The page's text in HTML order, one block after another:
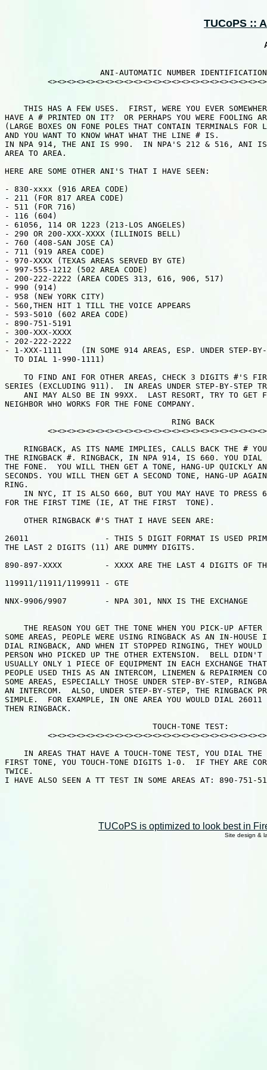
TUCoPS ::
                    ANI-AUTOMATIC NUMBER IDENTIFICATION
THIS HAS A FEW USES.  FIRST, WERE YOU EVER
HAVE A # PRINTED ON IT?  OR PERHAPS YOU WERE FOOLING
(LARGE BOXES ON FONE POLES THAT CONTAIN TERMINALS FOR
AND YOU WANT TO KNOW WHAT WHAT THE LINE # IS.
IN NPA 914, THE ANI IS 990.  IN NPA'S 212 & 516, ANI IS
AREA TO AREA.
HERE ARE SOME OTHER ANI'S THAT I HAVE SEEN:
- 830-xxxx (916 AREA CODE)
- 211 (FOR 817 AREA CODE)
- 511 (FOR 716)
- 116 (604)
- 61056, 114 OR 1223 (213-LOS ANGELES)
- 290 OR 200-XXX-XXXX (ILLINOIS BELL)
- 760 (408-SAN JOSE CA)
- 711 (919 AREA CODE)
- 970-XXXX (TEXAS AREAS SERVED BY GTE)
- 997-555-1212 (502 AREA CODE)
- 200-222-2222 (AREA CODES 313, 616, 906, 517)
- 990 (914)
- 958 (NEW YORK CITY)
- 560,THEN HIT 1 TILL THE VOICE APPEARS
- 593-5010 (602 AREA CODE)
- 890-751-5191
- 300-XXX-XXXX
- 202-222-2222
- 1-XXX-1111    (IN SOME 914 AREAS, ESP. UNDER STEP-BY-
  TO DIAL 1-990-1111)
TO FIND ANI FOR OTHER AREAS, CHECK 3 DIGITS #'S
SERIES (EXCLUDING 911).  IN AREAS UNDER STEP-BY-STEP
ANI MAY ALSO BE IN 99XX.  LAST RESORT, TRY TO GET
NEIGHBOR WHO WORKS FOR THE FONE COMPANY.
                                   RING BACK
RINGBACK, AS ITS NAME IMPLIES, CALLS BACK THE #
THE RINGBACK #. RINGBACK, IN NPA 914, IS 660. YOU DIAL
THE FONE.  YOU WILL THEN GET A TONE, HANG-UP QUICKLY
SECONDS. YOU WILL THEN GET A SECOND TONE, HANG-UP
RING.
IN NYC, IT IS ALSO 660, BUT YOU MAY HAVE TO PRESS
FOR THE FIRST TIME (IE, AT THE FIRST  TONE).
    OTHER RINGBACK #'S THAT I HAVE SEEN ARE:
26011                - THIS 5 DIGIT FORMAT IS USED
THE LAST 2 DIGITS (11) ARE DUMMY DIGITS.
890-897-XXXX         - XXXX ARE THE LAST 4 DIGITS OF
119911/11911/1199911 - GTE
NNX-9906/9907        - NPA 301, NNX IS THE EXCHANGE
THE REASON YOU GET THE TONE WHEN YOU PICK-UP AFTER
SOME AREAS, PEOPLE WERE USING RINGBACK AS AN IN-HOUSE
DIAL RINGBACK, AND WHEN IT STOPPED RINGING, THEY
PERSON WHO PICKED UP THE OTHER EXTENSION.  BELL
USUALLY ONLY 1 PIECE OF EQUIPMENT IN EACH EXCHANGE
PEOPLE USED THIS AS AN INTERCOM, LINEMEN & REPAIRMEN
SOME AREAS, ESPECIALLY THOSE UNDER STEP-BY-STEP,
AN INTERCOM.  ALSO, UNDER STEP-BY-STEP, THE RINGBACK
SIMPLE.  FOR EXAMPLE, IN ONE AREA YOU WOULD DIAL 26011
THEN RINGBACK.
                               TOUCH-TONE TEST:
IN AREAS THAT HAVE A TOUCH-TONE TEST, YOU DIAL THE
FIRST TONE, YOU TOUCH-TONE DIGITS 1-0.  IF THEY ARE
TWICE.
I HAVE ALSO SEEN A TT TEST IN SOME AREAS AT: 890-751-
TUCoPS is optimized to look best in
Site design &